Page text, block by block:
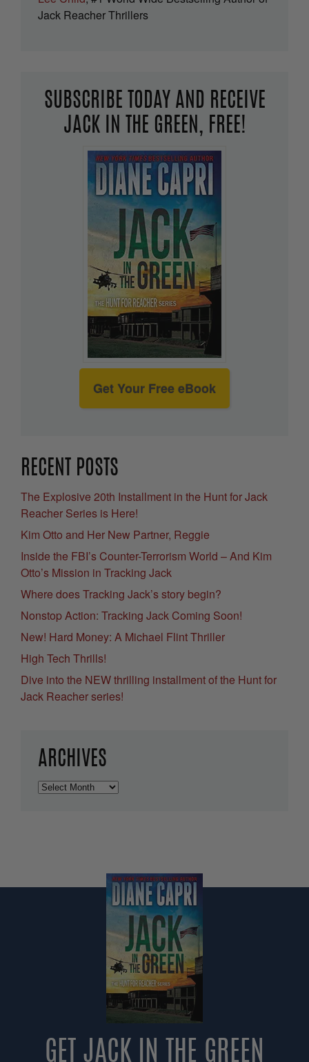
Jack Reacher Thrillers
SUBSCRIBE TODAY AND RECEIVE
JACK IN THE GREEN, FREE!
Get Your Free eBook
RECENT POSTS
The Explosive 20th Installment in the Hunt for Jack
Reacher Series is Here!
Kim Otto and Her New Partner, Reggie
Inside the FBI’s Counter-Terrorism World – And Kim
Otto’s Mission in Tracking Jack
Where does Tracking Jack’s story begin?
Nonstop Action: Tracking Jack Coming Soon!
New! Hard Money: A Michael Flint Thriller
High Tech Thrills!
Dive into the NEW thrilling installment of the Hunt for
Jack Reacher series!
ARCHIVES
Archives
GET JACK IN THE GREEN